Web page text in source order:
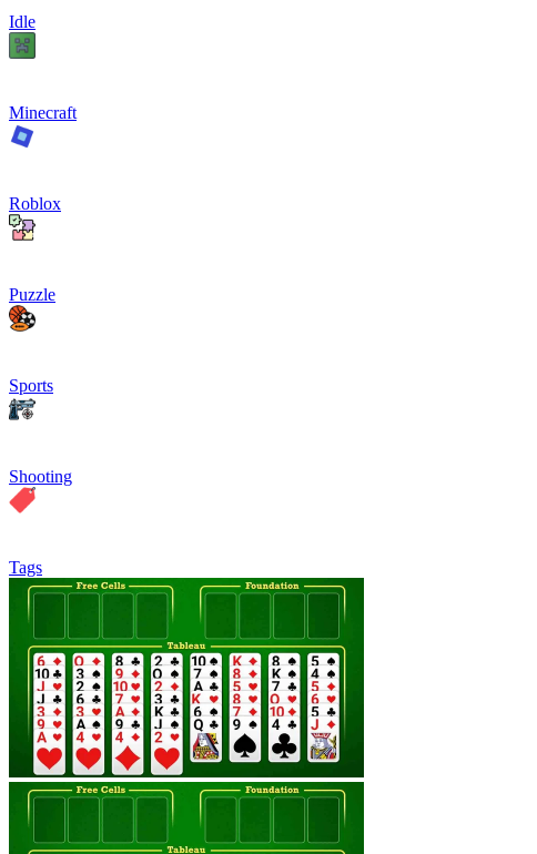
Idle
Minecraft
Roblox
Puzzle
Sports
Shooting
Tags